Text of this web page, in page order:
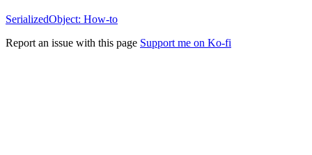
SerializedObject: How-to
Report an issue with this page Support me on Ko-fi